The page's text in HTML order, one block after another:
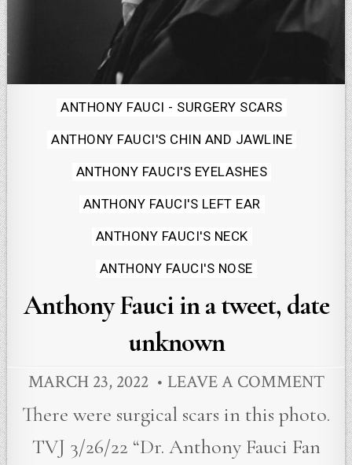
Posted
in
ANTHONY FAUCI - SURGERY SCARS
ANTHONY FAUCI'S CHIN AND JAWLINE
ANTHONY FAUCI'S EYELASHES
ANTHONY FAUCI'S LEFT EAR
ANTHONY FAUCI'S NECK
ANTHONY FAUCI'S NOSE
Anthony Fauci in a tweet, date
unknown
MARCH 23, 2022 LEAVE A COMMENT
There were surgical scars in this photo.
TVJ 3/26/22 “Dr. Anthony Fauci Fan